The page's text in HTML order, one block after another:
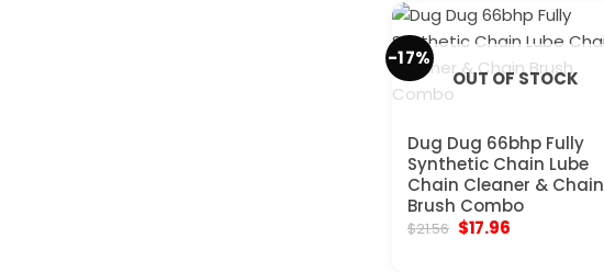
-17%
OUT OF STOCK
Dug Dug 66bhp Fully
Synthetic Chain Lube
Chain Cleaner & Chain
Brush Combo
$21.56 Original
$17.96Current